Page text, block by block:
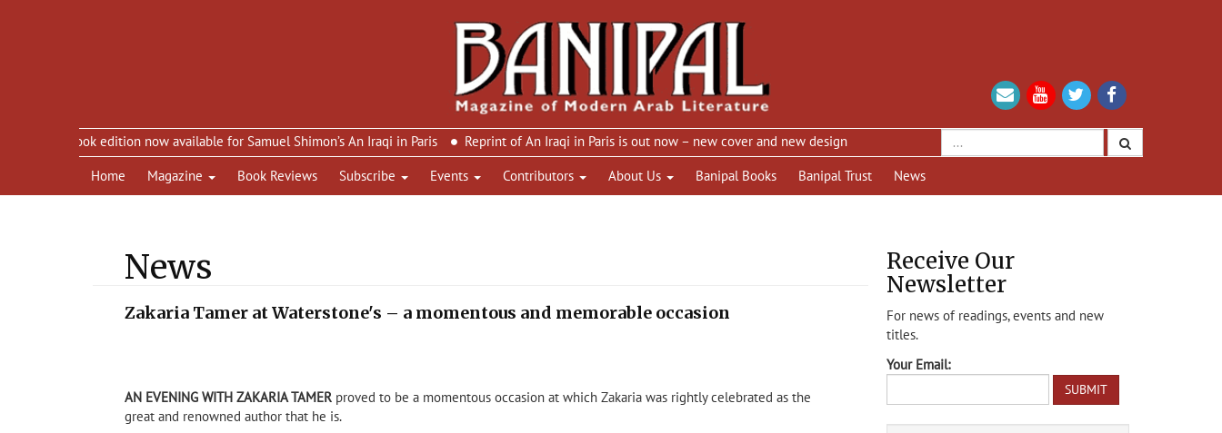
eBook edition now available for Samuel Shimon’s An Iraqi in Paris
Reprint of An Iraqi in Paris is out now – new cover and new design
Home
Magazine Book Reviews Subscribe Events Contributors About Us Banipal Books Banipal Trust News
News
Zakaria Tamer at Waterstone's – a momentous and memorable occasion
AN EVENING WITH ZAKARIA TAMER proved to be a momentous occasion at which Zakaria was rightly celebrated as the
great and renowned author that he is.
Receive Our
Newsletter
For news of readings, events and new
titles.
Your Email: